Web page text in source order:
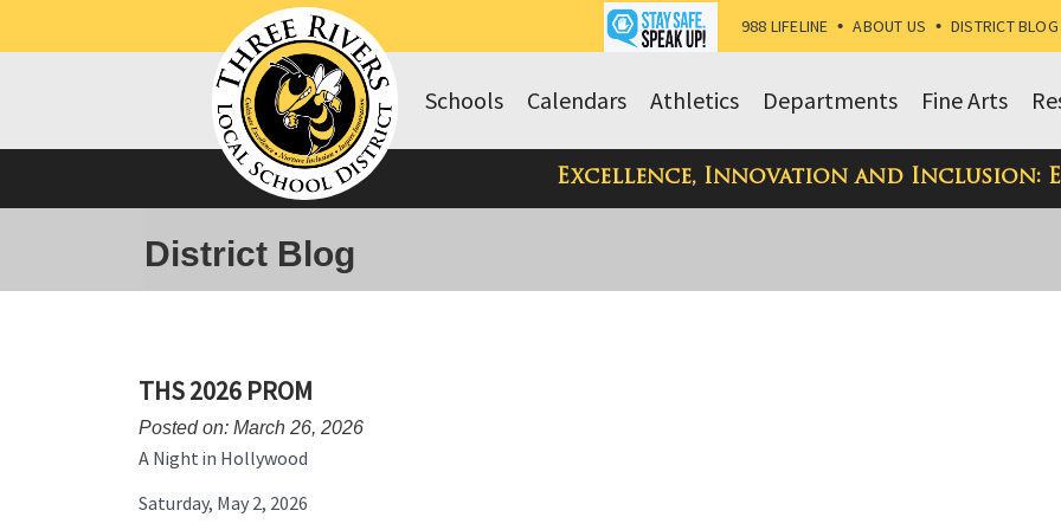
988 LIFELINE • ABOUT US • DISTRICT BLOG
Fine Arts
Departments
Athletics
Calendars
Schools
Excellence, Innovation and Inclusion:
District Blog
THS 2026 PROM
Posted on: March 26, 2026
A Night in Hollywood
Saturday, May 2, 2026